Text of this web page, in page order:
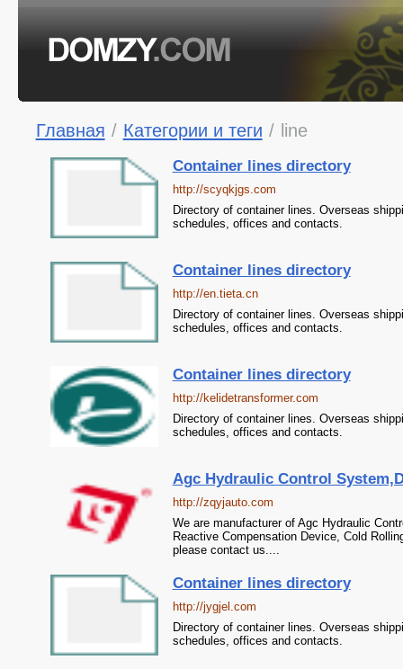
Главная / Категории и теги / line
Container lines directory
http://scyqkjgs.com
Directory of container lines. Overseas
schedules, offices and contacts.
Container lines directory
http://en.tieta.cn
Directory of container lines. Overseas
schedules, offices and contacts.
Container lines directory
http://kelidetransformer.com
Directory of container lines. Overseas
schedules, offices and contacts.
Agc Hydraulic Control
http://zqyjauto.com
We are manufacturer of Agc Hydraulic
Reactive Compensation Device, Cold
please contact us....
Container lines directory
http://jygjel.com
Directory of container lines. Overseas
schedules, offices and contacts.